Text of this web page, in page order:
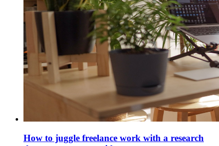
How to juggle freelance work with a research